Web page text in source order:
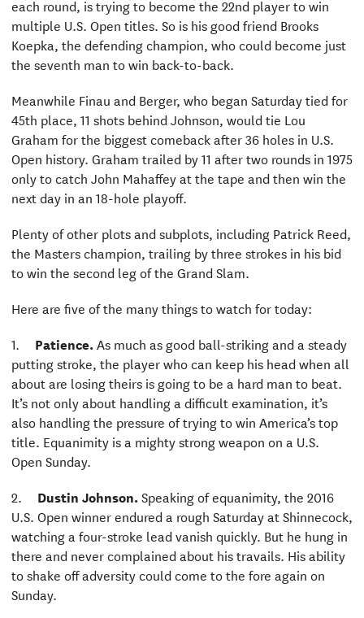
each round, is trying to become the 22nd player to win
multiple U.S. Open titles. So is his good friend Brooks
Koepka, the defending champion, who could become just
the seventh man to win back-to-back.
Meanwhile Finau and Berger, who began Saturday tied for
45th place, 11 shots behind Johnson, would tie Lou
Graham for the biggest comeback after 36 holes in U.S.
Open history. Graham trailed by 11 after two rounds in 1975
only to catch John Mahaffey at the tape and then win the
next day in an 18-hole playoff.
Plenty of other plots and subplots, including Patrick Reed,
the Masters champion, trailing by three strokes in his bid
to win the second leg of the Grand Slam.
Here are five of the many things to watch for today:
1. Patience.As much as good ball-striking and a steady
putting stroke, the player who can keep his head when all
about are losing theirs is going to be a hard man to beat.
It’s not only about handling a difficult examination, it’s
also handling the pressure of trying to win America’s top
title. Equanimity is a mighty strong weapon on a U.S.
Open Sunday.
2. Dustin Johnson.Speaking of equanimity, the 2016
U.S. Open winner endured a rough Saturday at Shinnecock,
watching a four-stroke lead vanish quickly. But he hung in
there and never complained about his travails. His ability
to shake off adversity could come to the fore again on
Sunday.